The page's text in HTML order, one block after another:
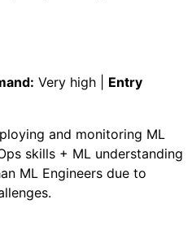
Very high | Entry
and monitoring ML
skills + ML understanding
ML Engineers due to